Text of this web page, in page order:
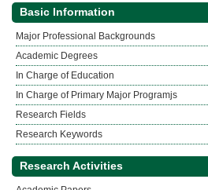
Basic Information
Major Professional Backgrounds
Academic Degrees
In Charge of Education
In Charge of Primary Major Programjs
Research Fields
Research Keywords
Research Activities